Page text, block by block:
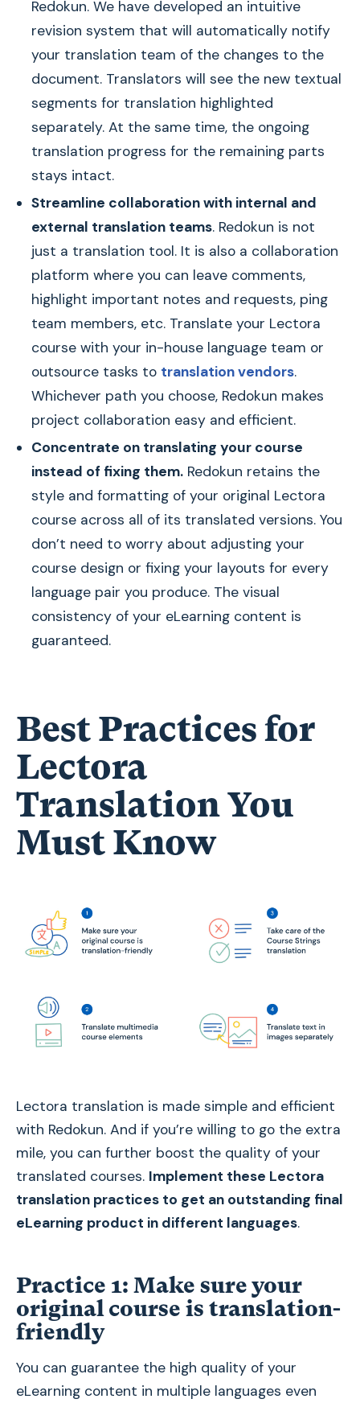
Redokun. We have developed an intuitive
revision system that will automatically notify
your translation team of the changes to the
document. Translators will see the new textual
segments for translation highlighted
separately. At the same time, the ongoing
translation progress for the remaining parts
stays intact.
Streamline collaboration with internal and
external translation teams. Redokun is not
just a translation tool. It is also a collaboration
platform where you can leave comments,
highlight important notes and requests, ping
team members, etc. Translate your Lectora
course with your in-house language team or
outsource tasks to translation vendors.
Whichever path you choose, Redokun makes
project collaboration easy and efficient.
Concentrate on translating your course
instead of fixing them. Redokun retains the
style and formatting of your original Lectora
course across all of its translated versions. You
don’t need to worry about adjusting your
course design or fixing your layouts for every
language pair you produce. The visual
consistency of your eLearning content is
guaranteed.
Best Practices for
Lectora
Translation You
Must Know
Lectora translation is made simple and efficient
with Redokun. And if you’re willing to go the extra
mile, you can further boost the quality of your
translated courses. Implement these Lectora
translation practices to get an outstanding final
eLearning product in different languages.
Practice 1: Make sure your
original course is translation-
friendly
You can guarantee the high quality of your
eLearning content in multiple languages even